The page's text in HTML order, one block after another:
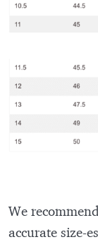
We
accurate size-